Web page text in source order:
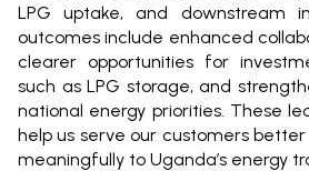
LPG uptake, and downstream
outcomes include enhanced
clearer opportunities for
such as LPG storage, and
national energy priorities. These
help us serve our customers
meaningfully to Uganda’s energy